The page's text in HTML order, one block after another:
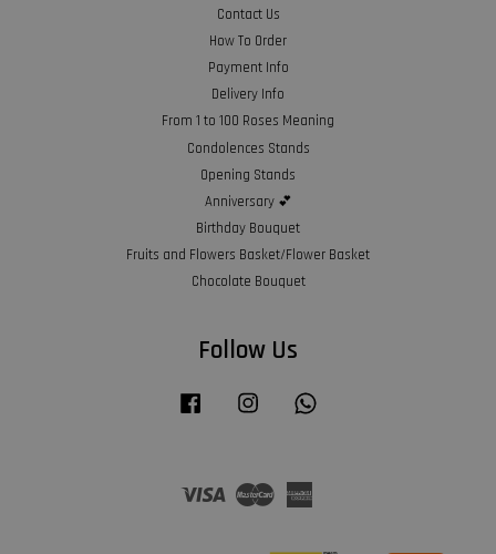
Contact Us
How To Order
Payment Info
Delivery Info
From 1 to 100 Roses Meaning
Condolences Stands
Opening Stands
Anniversary 💕
Birthday Bouquet
Fruits and Flowers Basket/Flower Basket
Chocolate Bouquet
Follow Us
Facebook Instagram
Visa Master